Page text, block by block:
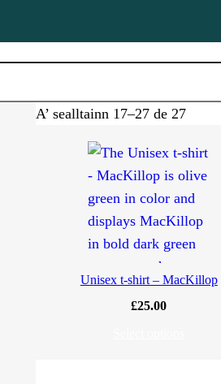
A’ sealltainn 17–27 de 27
Unisex t-shirt – MacKillop
£25.00